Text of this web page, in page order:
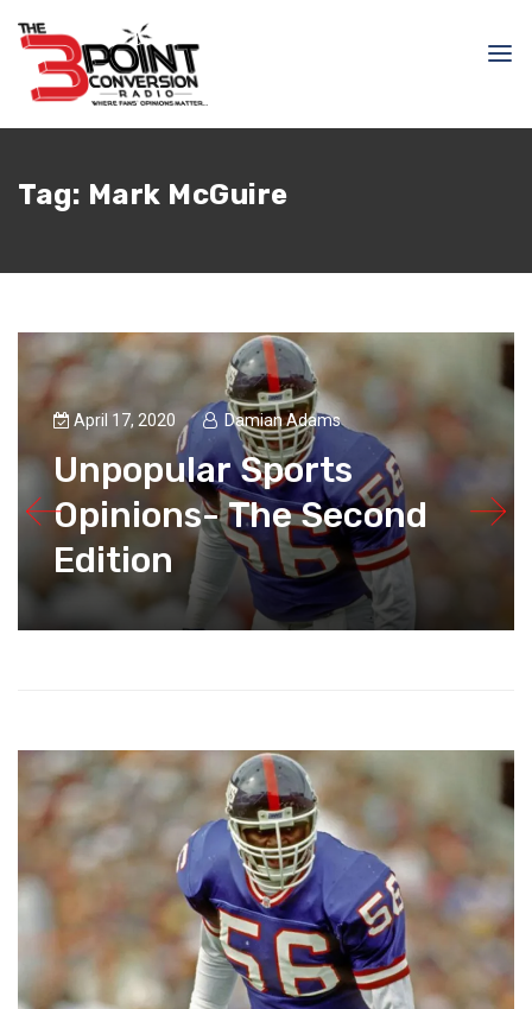
Tag: Mark McGuire
April 17, 2020 Damian Adams
Unpopular Sports
Opinions- The Second
Edition